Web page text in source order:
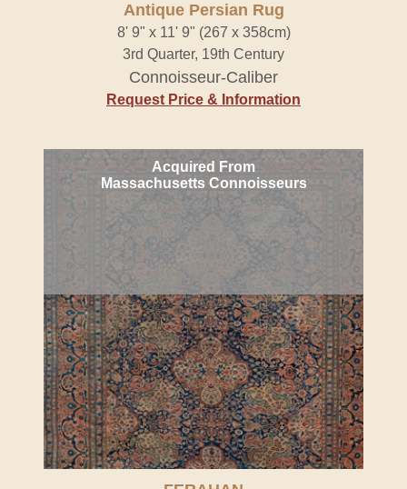
Antique Persian Rug
8' 9" x 11' 9" (267 x 358cm)
3rd Quarter, 19th Century
Connoisseur-Caliber
Request Price & Information
Acquired From
Massachusetts Connoisseurs